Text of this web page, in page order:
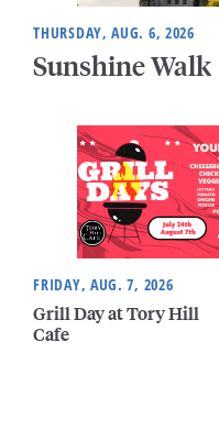
THURSDAY, AUG. 6, 2026
Sunshine Walk
FRIDAY, AUG. 7, 2026
Grill Day at Tory Hill
Cafe